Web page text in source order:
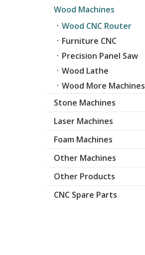
Wood Machines
Wood CNC Router
Furniture CNC
Precision Panel Saw
Wood Lathe
Wood More Machines
Stone Machines
Laser Machines
Foam Machines
Other Machines
Other Products
CNC Spare Parts